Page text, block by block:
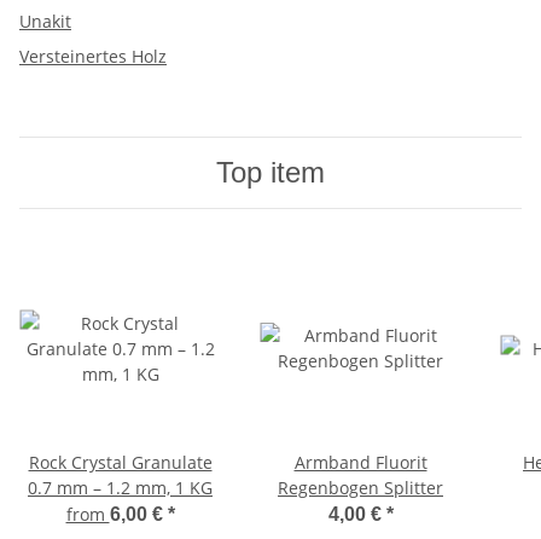
Unakit
Versteinertes Holz
Top item
Rock Crystal Granulate
0.7 mm – 1.2 mm, 1 KG
from 6,00 € *
Armband Fluorit
Regenbogen Splitter
4,00 € *